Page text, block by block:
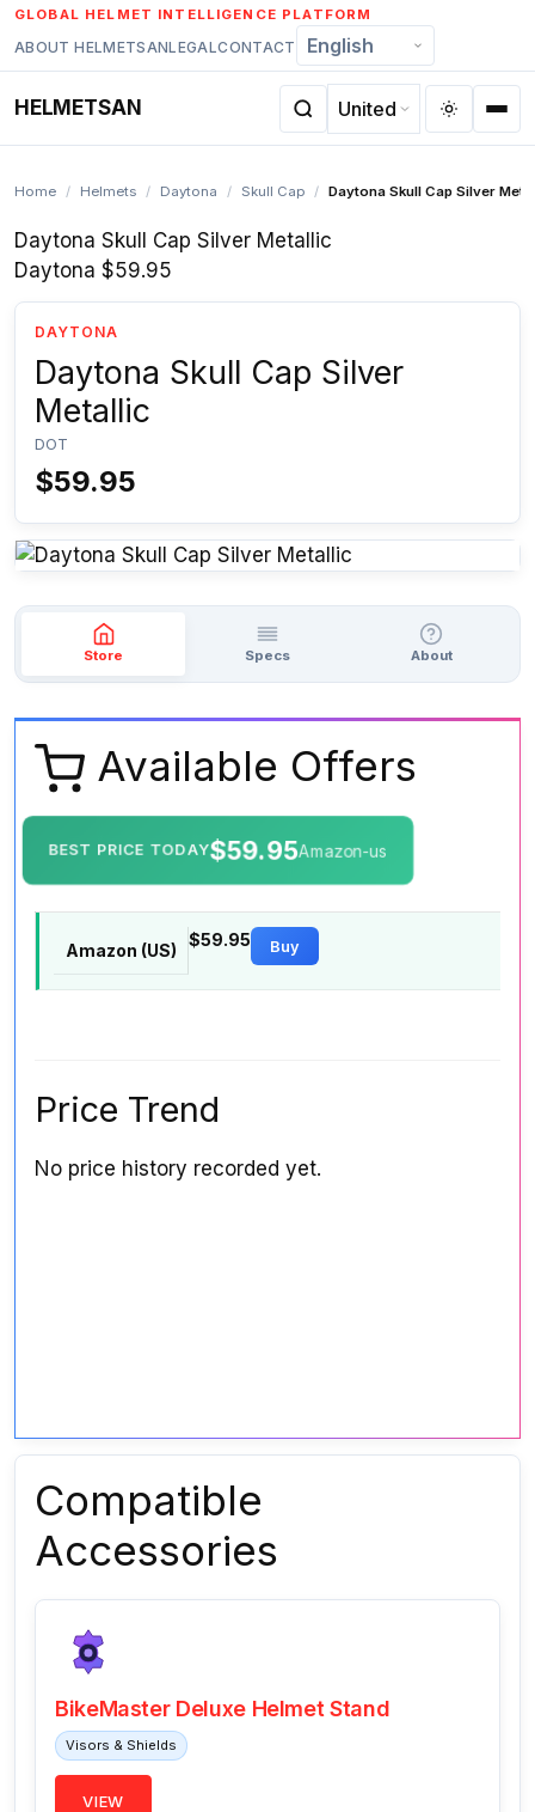
Skip
to
content
GLOBAL HELMET INTELLIGENCE PLATFORM
ABOUT HELMETSANLEGALCONTACT
HELMETSAN
Home / Helmets / Daytona / Skull Cap / Daytona Skull Cap Silver
Daytona Skull Cap Silver Metallic
Daytona $59.95
DAYTONA
Daytona Skull Cap Silver
Metallic
DOT
$59.95
Store Specs About
Available Offers
BEST PRICE TODAY$59.95Amazon-us
Amazon (US)
$59.95 Buy
Price Trend
No price history recorded yet.
Compatible
Accessories
BikeMaster Deluxe Helmet Stand
Visors & Shields
VIEW